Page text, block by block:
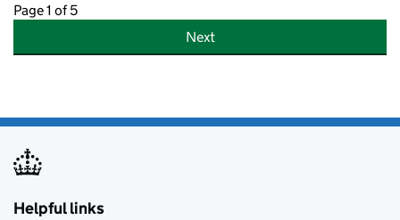
Page 1 of 5
Next
Helpful links